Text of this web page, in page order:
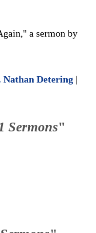
a sermon by
Nathan Detering |
Sermons"